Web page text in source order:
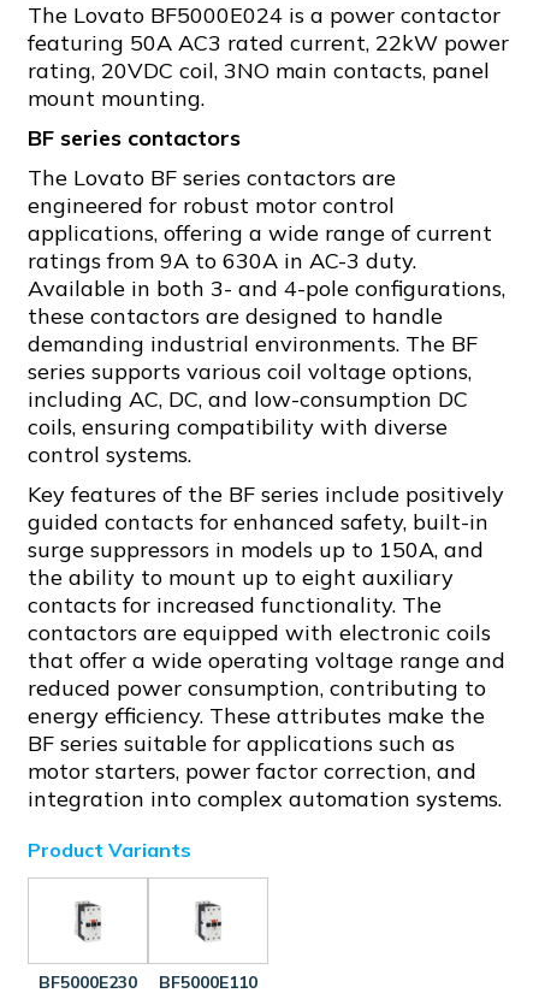
The Lovato BF5000E024 is a power contactor
featuring 50A AC3 rated current, 22kW power
rating, 20VDC coil, 3NO main contacts, panel
mount mounting.
BF series contactors
The Lovato BF series contactors are
engineered for robust motor control
applications, offering a wide range of current
ratings from 9A to 630A in AC-3 duty.
Available in both 3- and 4-pole configurations,
these contactors are designed to handle
demanding industrial environments. The BF
series supports various coil voltage options,
including AC, DC, and low-consumption DC
coils, ensuring compatibility with diverse
control systems.
Key features of the BF series include positively
guided contacts for enhanced safety, built-in
surge suppressors in models up to 150A, and
the ability to mount up to eight auxiliary
contacts for increased functionality. The
contactors are equipped with electronic coils
that offer a wide operating voltage range and
reduced power consumption, contributing to
energy efficiency. These attributes make the
BF series suitable for applications such as
motor starters, power factor correction, and
integration into complex automation systems.
Product Variants
BF5000E230 BF5000E110